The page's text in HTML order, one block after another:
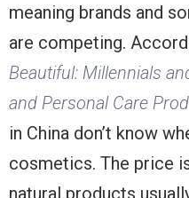
meaning brands and
are competing.
Beautiful: Millennials
and Personal Care
in China don’t know
cosmetics. The price
natural products